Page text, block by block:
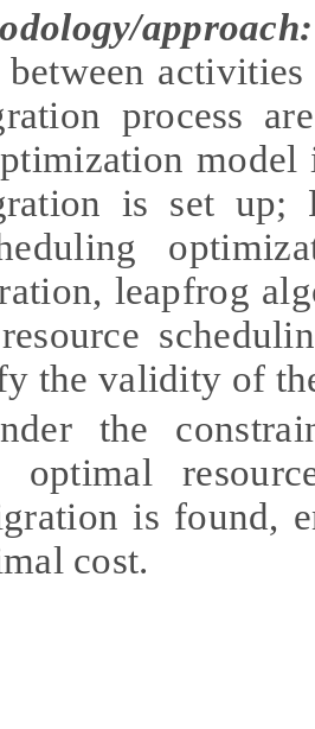
approach:
process
is set up;
leapfrog
the validity of
the
optimal
is found,
cost.